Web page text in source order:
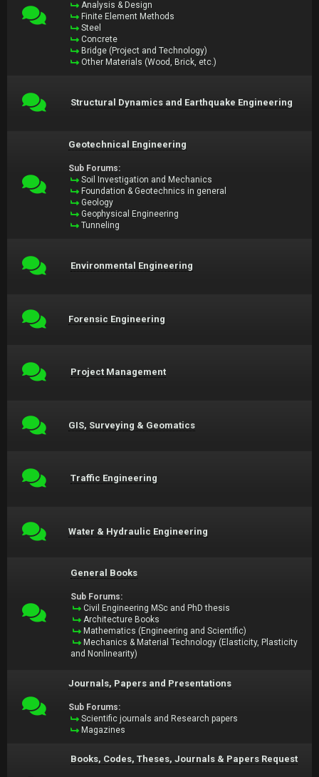
Analysis & Design
Finite Element Methods
Steel
Concrete
Bridge (Project and Technology)
Other Materials (Wood, Brick, etc.)
Structural Dynamics and Earthquake Engineering
Geotechnical Engineering
Sub Forums:
Soil Investigation and Mechanics
Foundation & Geotechnics in general
Geology
Geophysical Engineering
Tunneling
Environmental Engineering
Forensic Engineering
Project Management
GIS, Surveying & Geomatics
Traffic Engineering
Water & Hydraulic Engineering
General Books
Sub Forums:
Civil Engineering MSc and PhD thesis
Architecture Books
Mathematics (Engineering and Scientific)
Mechanics & Material Technology (Elasticity, Plasticity
and Nonlinearity)
Journals, Papers and Presentations
Sub Forums:
Scientific journals and Research papers
Magazines
Books, Codes, Theses, Journals & Papers Request